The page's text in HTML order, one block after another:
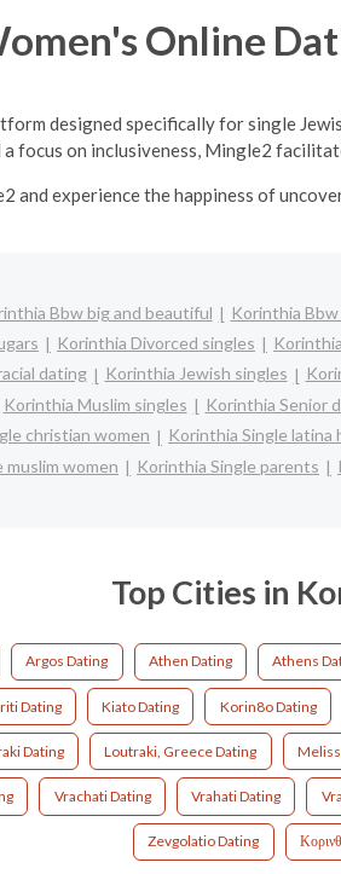
Online
designed specifically for single
focus on inclusiveness, Mingle2
and experience the happiness of
Bbw big and beautiful Korinthia
Korinthia Divorced singles
dating Korinthia Jewish singles
Korinthia Muslim singles Korinthia Senior
christian women Korinthia Single latina
muslim women
Korinthia Single parents
Top Cities in
Argos Dating Athen Dating Athens
Dating Kiato Dating Korin8o Dating
Dating Loutraki, Greece Dating
Vrachati Dating Vrahati Dating
Zevgolatio Dating